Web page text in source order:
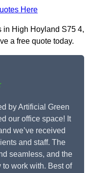
Here
in High Hoyland S75 4,
a free quote today.
by Artificial Green
our office space! It
we’ve received
and staff. The
seamless, and the
work with. Best of